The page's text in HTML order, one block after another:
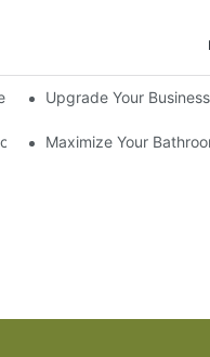
Upgrade Your
Style
Maximize Your